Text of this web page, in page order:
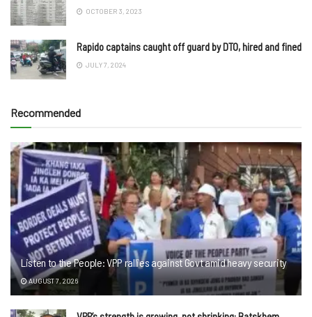
OCTOBER 3, 2023
Rapido captains caught off guard by DTO, hired and fined
JULY 7, 2024
Recommended
Listen to the People: VPP rallies against Govt amid heavy security
AUGUST 7, 2026